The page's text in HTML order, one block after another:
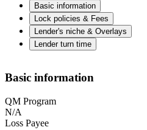
Basic information
Lock policies & Fees
Lender's niche & Overlays
Lender turn time
Basic information
QM Program
N/A
Loss Payee